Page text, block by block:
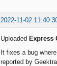
2022-11-02
Uploaded Express
It fixes a bug
reported by